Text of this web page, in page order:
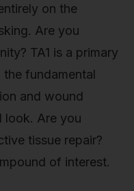
on the
Are you
TA1 is a primary
fundamental
and wound
look. Are you
tissue repair?
of interest.